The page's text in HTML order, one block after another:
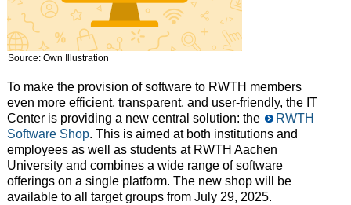
Source: Own Illustration
To make the provision of software to RWTH members
even more efficient, transparent, and user-friendly, the IT
Center is providing a new central solution: the
RWTH
Software Shop. This is aimed at both institutions and
employees as well as students at RWTH Aachen
University and combines a wide range of software
offerings on a single platform. The new shop will be
available to all target groups from July 29, 2025.